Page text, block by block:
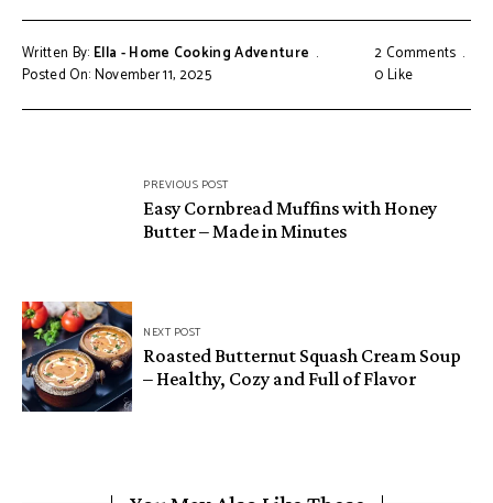
Written By: Ella - Home Cooking Adventure
Posted On: November 11, 2025
2 Comments
0Like
navigation
PREVIOUS POST
Easy Cornbread Muffins with Honey
Butter – Made in Minutes
NEXT POST
Roasted Butternut Squash Cream Soup
– Healthy, Cozy and Full of Flavor